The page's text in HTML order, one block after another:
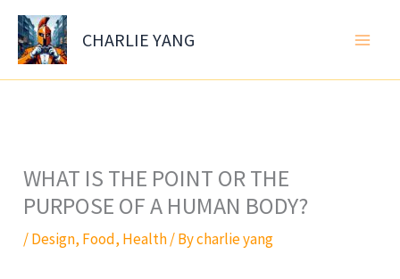
Skip
content
CHARLIE YANG
WHAT IS THE POINT OR THE
PURPOSE OF A HUMAN BODY?
/Design, Food, Health/ Bycharlie yang